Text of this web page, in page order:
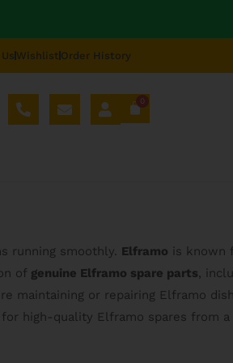
Wishlist Order History
0
running smoothly. Elframo is known
of genuine Elframo spare parts ,
maintaining or repairing Elframo
high-quality Elframo spares from